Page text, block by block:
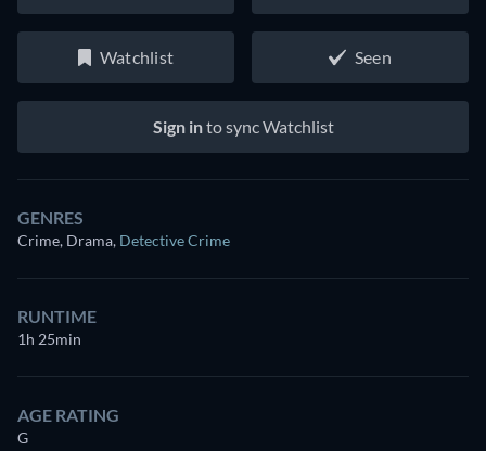
Watchlist Seen
Sign into sync Watchlist
GENRES
Crime, Drama, Detective Crime
RUNTIME
1h 25min
AGE RATING
G